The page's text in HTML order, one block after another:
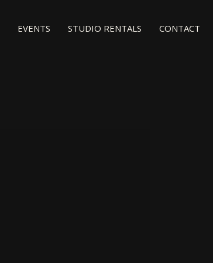
EVENTS STUDIO RENTALS CONTACT